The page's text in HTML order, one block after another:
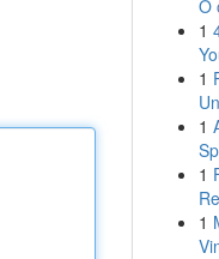
O
1
1
1
1
1